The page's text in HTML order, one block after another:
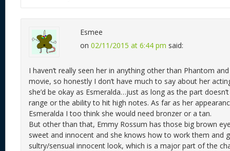
Esmee
on 02/11/2015 at 6:44 pm said:
I haven’t really seen her in anything other than Phantom
movie, so honestly I don’t have much to say about her
she’d be okay as Esmeralda…just as long as the part
range or the ability to hit high notes. As far as her
Esmeralda I too think she would need bronzer or a tan.
But other than that, Emmy Rossum has those big brown
sweet and innocent and she knows how to work them and
sultry/sensual innocent look, which is a major part of the